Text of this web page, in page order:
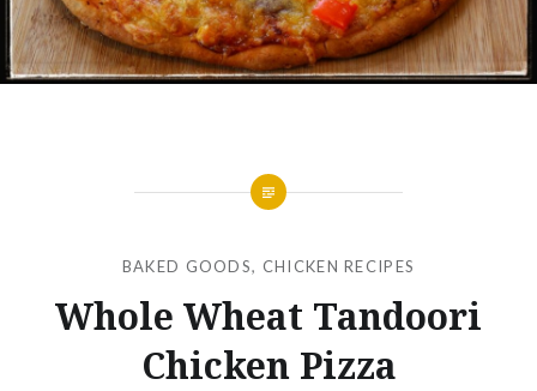
BAKED GOODS, CHICKEN RECIPES
Whole Wheat Tandoori
Chicken Pizza